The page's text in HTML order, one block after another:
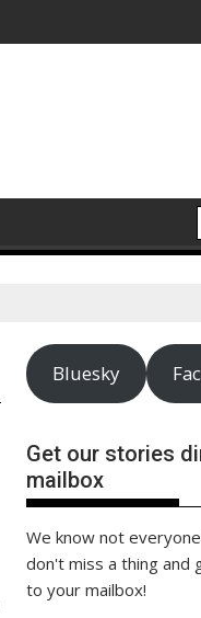
Bluesky
Get our stories
mailbox
We know not
don't miss a thing and
to your mailbox!